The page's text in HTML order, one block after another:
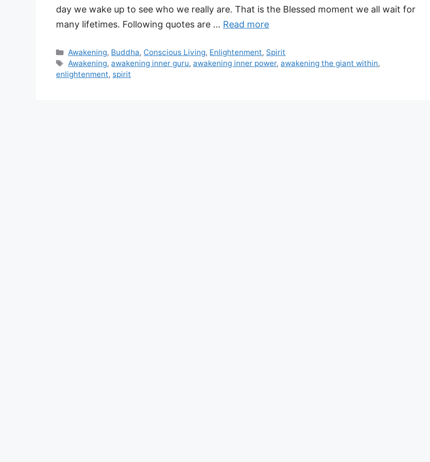
day we wake up to see who we really are. That is the Blessed moment we all wait for
many lifetimes. Following quotes are … Read more
Categories
Awakening, Buddha, Conscious Living, Enlightenment, Spirit
Tags
Awakening,awakening inner guru,awakening inner power,awakening the giant within,
enlightenment, spirit